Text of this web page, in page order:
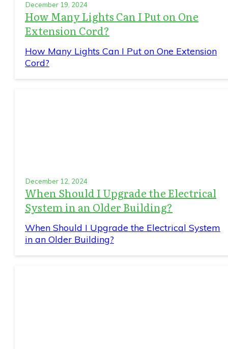
December 19, 2024
How Many Lights Can I Put on One
Extension Cord?
How Many Lights Can I Put on One Extension
Cord?
December 12, 2024
When Should I Upgrade the Electrical
System in an Older Building?
When Should I Upgrade the Electrical System
in an Older Building?